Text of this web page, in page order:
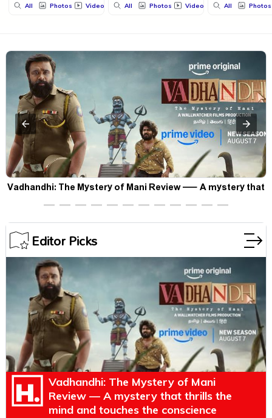
All Photos Videos All Photos Videos All Photos
Vadhandhi: The Mystery of Mani Review — A mystery that
thrills the mind and touches the conscience
Editor Picks
Vadhandhi: The Mystery of Mani
Review — A mystery that thrills the
mind and touches the conscience